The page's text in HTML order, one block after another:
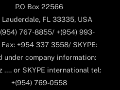
P.O Box 22566
FL 33335, USA
767-8855/ +(954) 993-
+954 337 3558/ SKYPE:
under company information:
.... or SKYPE international tel:
+(954) 769-0558